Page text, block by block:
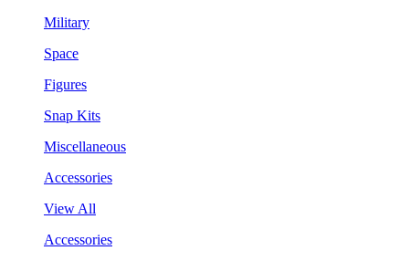
Military
Space
Figures
Snap Kits
Miscellaneous
Accessories
View All
Accessories